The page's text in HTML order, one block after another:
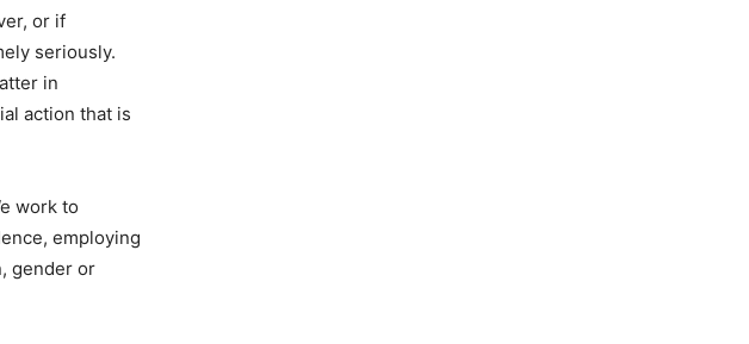
or if
seriously.
in
action that is
work to
employing
gender or